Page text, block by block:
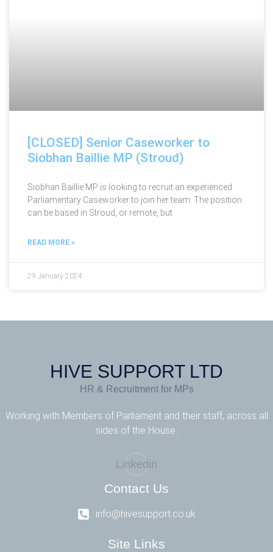
[CLOSED] Senior Caseworker to
Siobhan Baillie MP (Stroud)
Siobhan Baillie MP is looking to recruit an experienced
Parliamentary Caseworker to join her team. The position
can be based in Stroud, or remote, but
READ MORE »
29 January 2024
HIVE SUPPORT LTD
HR & Recruitment for MPs
Working with Members of Parliament and their staff, across all
sides of the House.
Linkedin
Contact Us
info@hivesupport.co.uk
Site Links